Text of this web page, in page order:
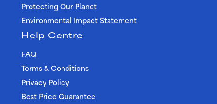
Protecting Our Planet
Environmental Impact Statement
Help Centre
FAQ
Terms & Conditions
Privacy Policy
Best Price Guarantee